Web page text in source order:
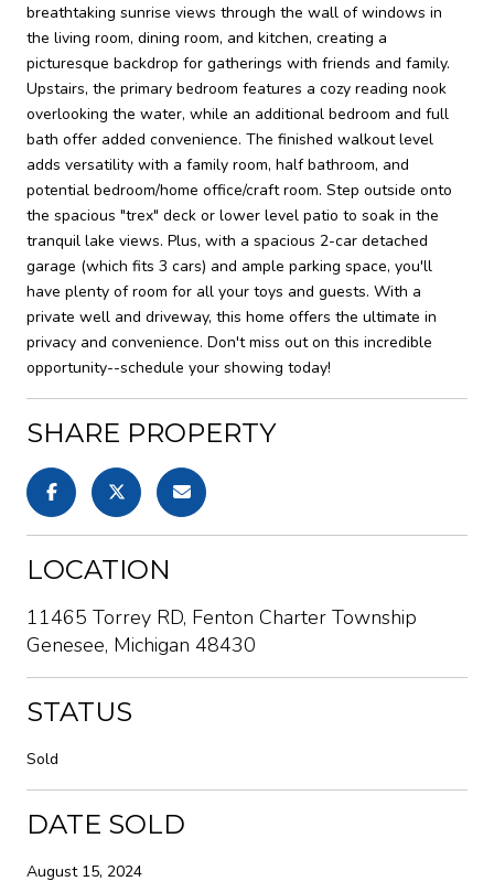
breathtaking sunrise views through the wall of windows in
the living room, dining room, and kitchen, creating a
picturesque backdrop for gatherings with friends and family.
Upstairs, the primary bedroom features a cozy reading nook
overlooking the water, while an additional bedroom and full
bath offer added convenience. The finished walkout level
adds versatility with a family room, half bathroom, and
potential bedroom/home office/craft room. Step outside onto
the spacious "trex" deck or lower level patio to soak in the
tranquil lake views. Plus, with a spacious 2-car detached
garage (which fits 3 cars) and ample parking space, you'll
have plenty of room for all your toys and guests. With a
private well and driveway, this home offers the ultimate in
privacy and convenience. Don't miss out on this incredible
opportunity--schedule your showing today!
SHARE PROPERTY
LOCATION
11465 Torrey RD, Fenton Charter Township
Genesee, Michigan 48430
STATUS
Sold
DATE SOLD
August 15, 2024